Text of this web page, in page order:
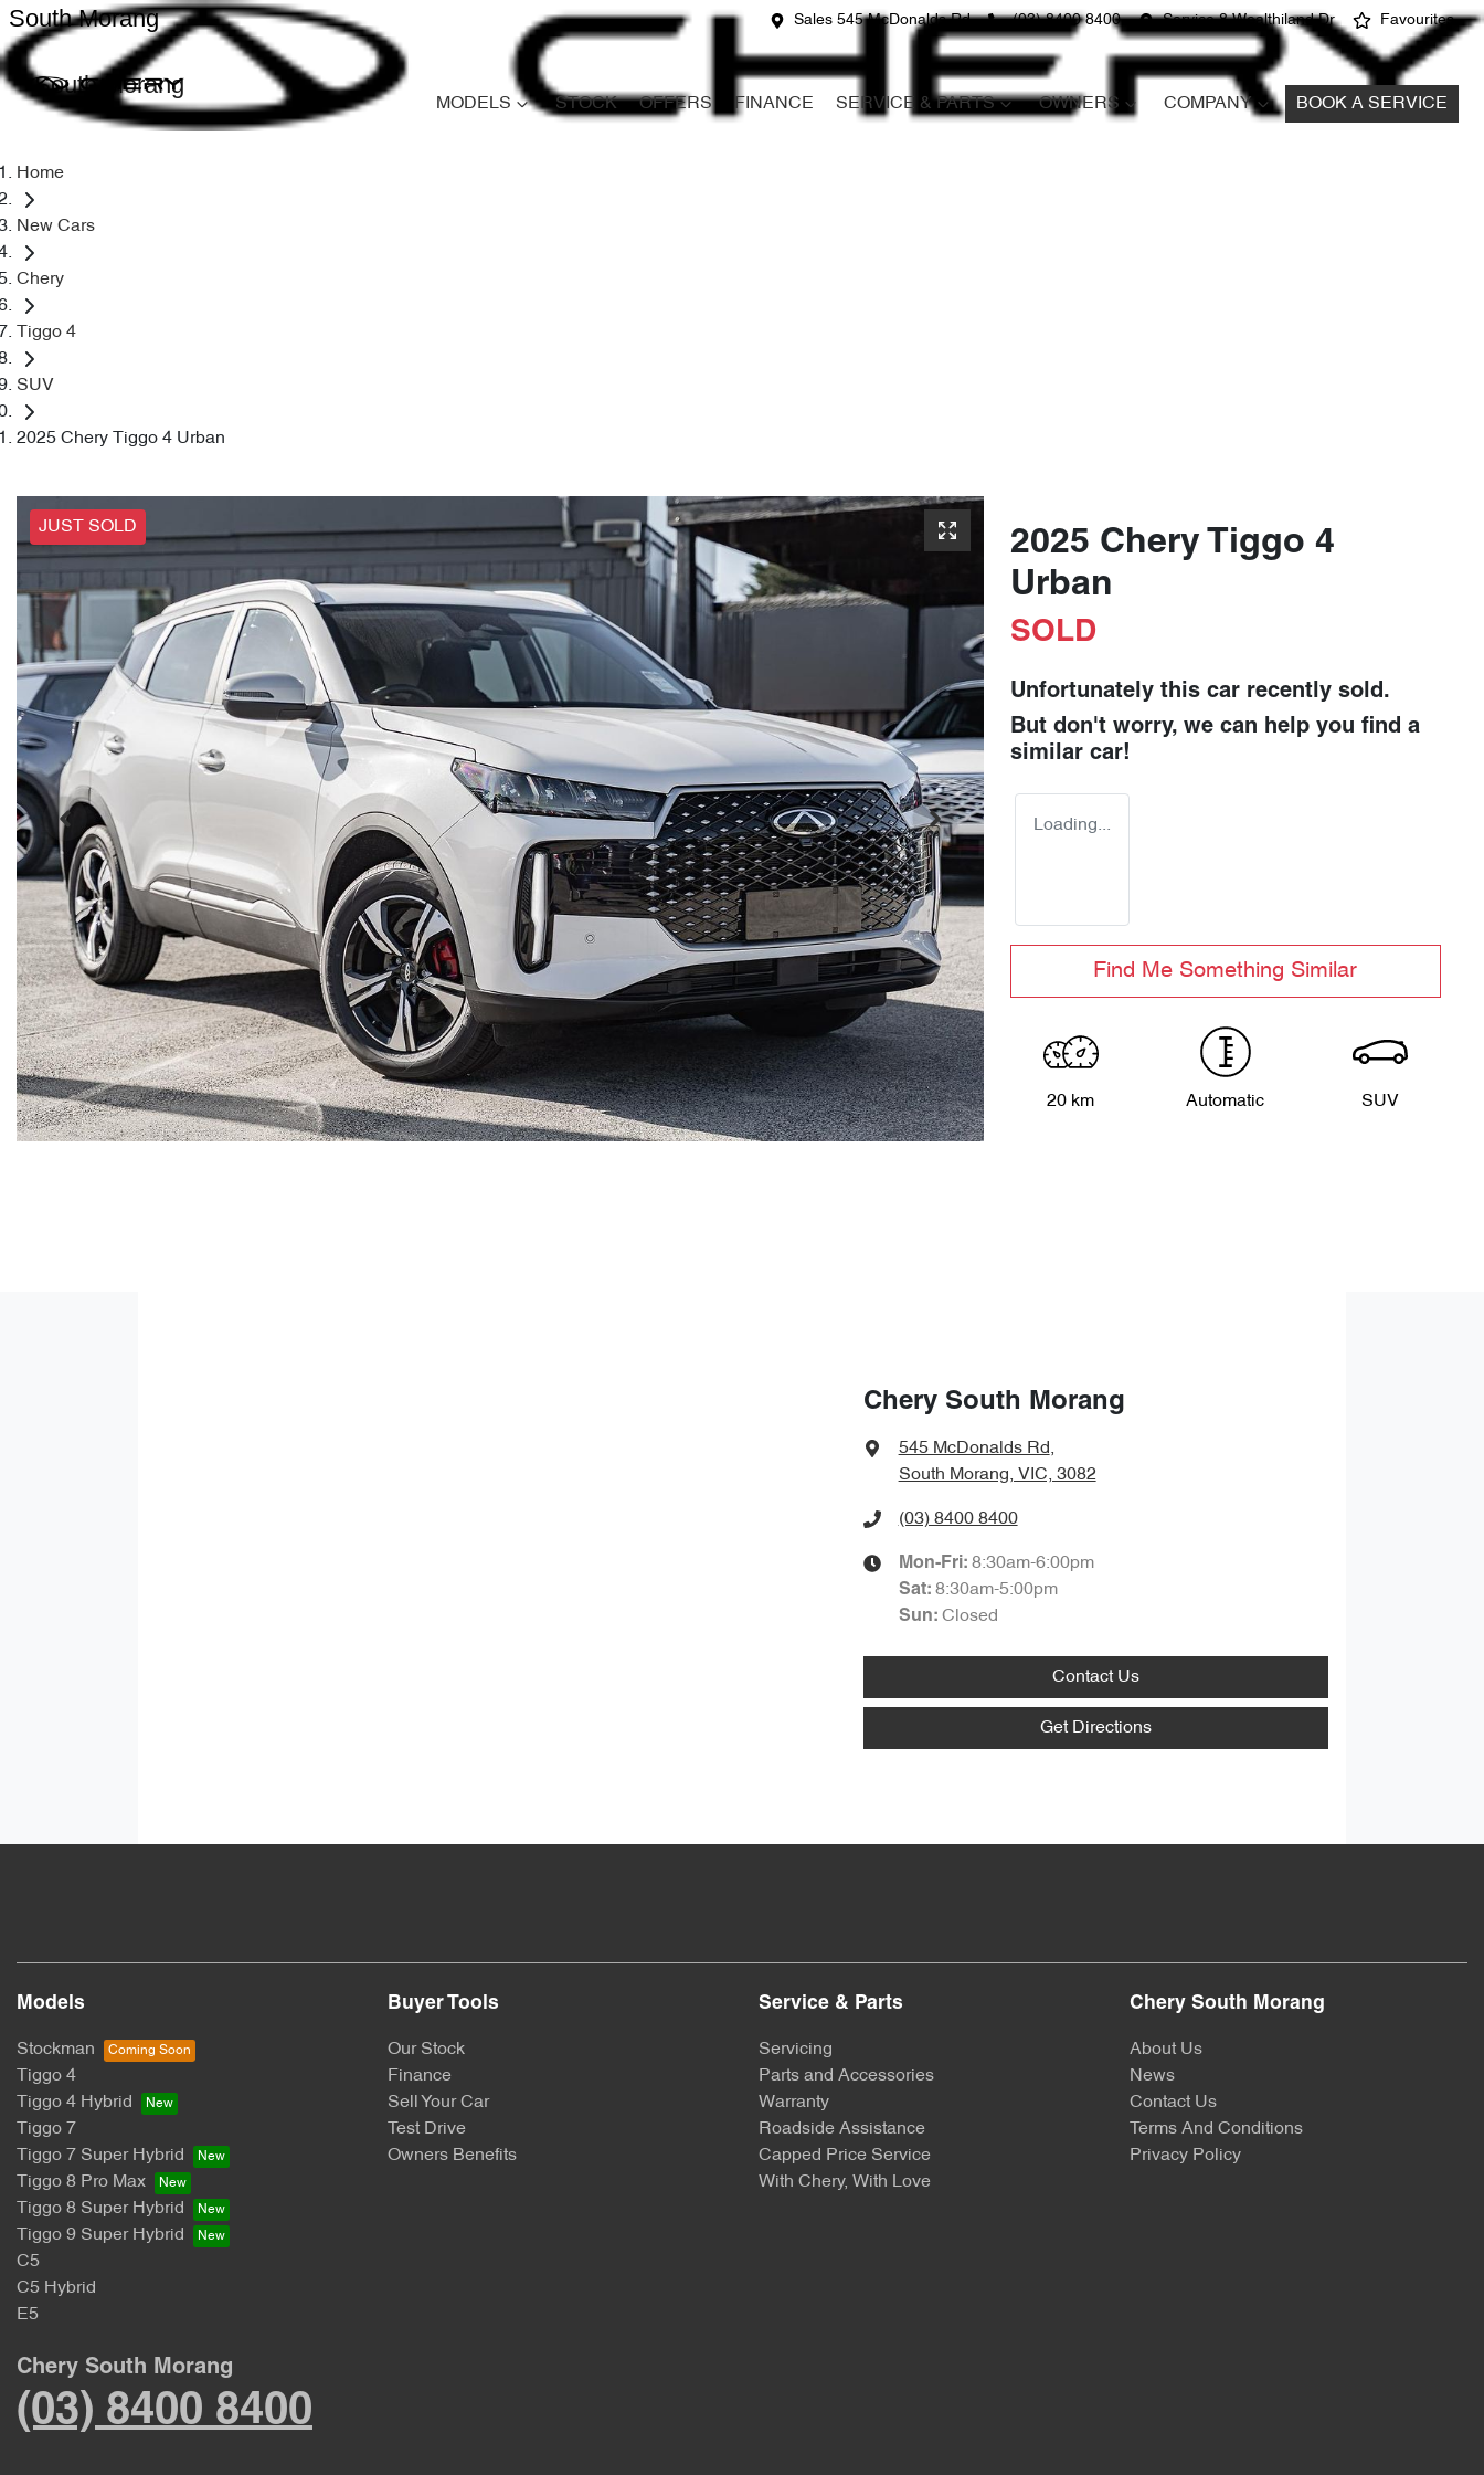
Sales 545 McDonalds Rd (03) 8400 8400 Service 8 Wealthiland Dr Favourites
South Morang
South Morang
MODELS STOCK OFFERS FINANCE SERVICE & PARTS OWNERS COMPANY BOOK A SERVICE
Home
New Cars
Chery
Tiggo 4
SUV
2025 Chery Tiggo 4 Urban
JUST SOLD
2025 Chery Tiggo 4
Urban
SOLD
Unfortunately this car recently sold.
But don't worry, we can help you find a
similar car!
Loading...
Find Me Something Similar
20 km Automatic SUV
Chery South Morang
545 McDonalds Rd,
South Morang, VIC, 3082
(03) 8400 8400
Mon-Fri: 8:30am-6:00pm
Sat: 8:30am-5:00pm
Sun: Closed
Contact Us
Get Directions
Models
Stockman
Tiggo 4
Tiggo 4 Hybrid
Tiggo 7
Tiggo 7 Super Hybrid
Tiggo 8 Pro Max
Tiggo 8 Super Hybrid
Tiggo 9 Super Hybrid
C5
C5 Hybrid
E5
Buyer Tools
Our Stock
Finance
Sell Your Car
Test Drive
Owners Benefits
Service & Parts
Servicing
Parts and Accessories
Warranty
Roadside Assistance
Capped Price Service
With Chery, With Love
Chery South Morang
About Us
News
Contact Us
Terms And Conditions
Privacy Policy
Chery South Morang
(03) 8400 8400